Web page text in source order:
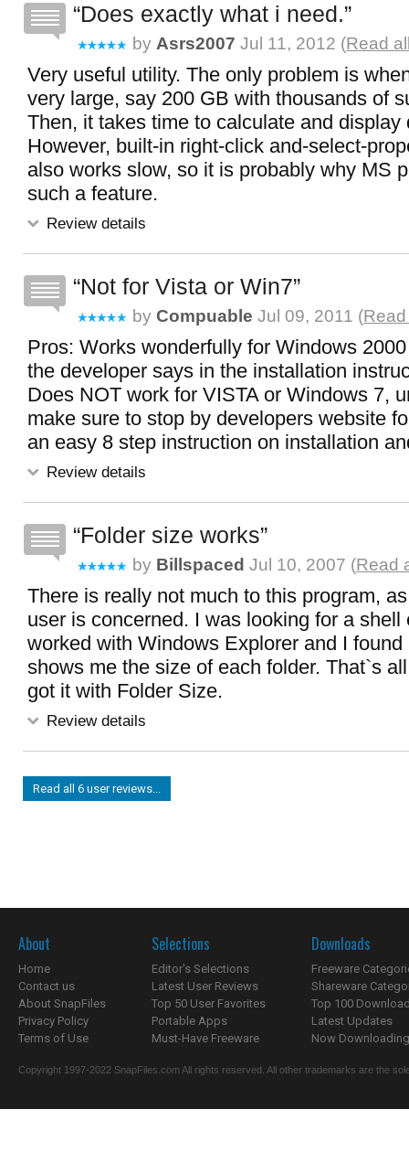
Does exactly what i need.
by Asrs2007 Jul 11, 2012 (Read
Very useful utility. The only problem is
very large, say 200 GB with thousands of
Then, it takes time to calculate and display
However, built-in right-click and-select-
also works slow, so it is probably why MS
such a feature.
Review details
Not for Vista or Win7
by Compuable Jul 09, 2011 (
Pros: Works wonderfully for Windows
the developer says in the installation
Does NOT work for VISTA or Windows 7,
make sure to stop by developers website
an easy 8 step instruction on installation
Review details
Folder size works
by Billspaced Jul 10, 2007 (Read
There is really not much to this program,
user is concerned. I was looking for a shell
worked with Windows Explorer and I
shows me the size of each folder. That`s
got it with Folder Size.
Review details
Read all 6 user reviews...
About
Home
Contact us
About SnapFiles
Privacy Policy
Terms of Use
Selections
Editor's Selections
Latest User Reviews
Top 50 User Favorites
Portable Apps
Must-Have Freeware
Downloads
Freeware
Shareware
Top 100
Latest Updates
Now
Copyright 1997-2022 SnapFiles.com All rights reserved. All other trademarks are the